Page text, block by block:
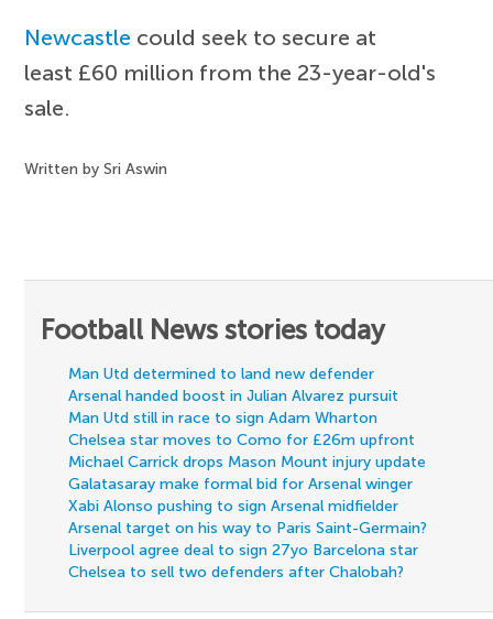
Newcastle could seek to secure at
least £60 million from the 23-year-old's
sale.
Written by Sri Aswin
Football News stories today
Man Utd determined to land new defender
Arsenal handed boost in Julian Alvarez pursuit
Man Utd still in race to sign Adam Wharton
Chelsea star moves to Como for £26m upfront
Michael Carrick drops Mason Mount injury update
Galatasaray make formal bid for Arsenal winger
Xabi Alonso pushing to sign Arsenal midfielder
Arsenal target on his way to Paris Saint-Germain?
Liverpool agree deal to sign 27yo Barcelona star
Chelsea to sell two defenders after Chalobah?